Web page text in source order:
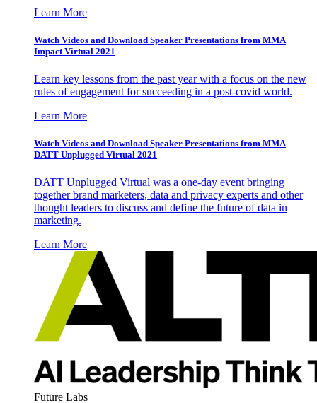
Learn More
Watch Videos and Download Speaker Presentations from MMA
Impact Virtual 2021
Learn key lessons from the past year with a focus on the new
rules of engagement for succeeding in a post-covid world.
Learn More
Watch Videos and Download Speaker Presentations from MMA
DATT Unplugged Virtual 2021
DATT Unplugged Virtual was a one-day event bringing
together brand marketers, data and privacy experts and other
thought leaders to discuss and define the future of data in
marketing.
Learn More
Future Labs